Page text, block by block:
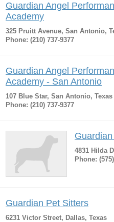
Guardian Angel
Academy
325 Pruitt Avenue, San Antonio,
Phone: (210) 737-9377
Guardian Angel
Academy - San Antonio
107 Blue Star, San Antonio, Texas
Phone: (210) 737-9377
4831 Hilda
Phone:
Guardian Pet Sitters
6231 Victor Street, Dallas, Texas